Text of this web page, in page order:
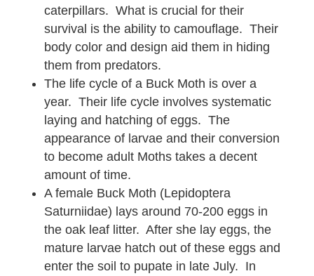
caterpillars. What is crucial for their
survival is the ability to camouflage. Their
body color and design aid them in hiding
them from predators.
The life cycle of a Buck Moth is over a
year. Their life cycle involves systematic
laying and hatching of eggs. The
appearance of larvae and their conversion
to become adult Moths takes a decent
amount of time.
A female Buck Moth (Lepidoptera
Saturniidae) lays around 70-200 eggs in
the oak leaf litter. After she lay eggs, the
mature larvae hatch out of these eggs and
enter the soil to pupate in late July. In